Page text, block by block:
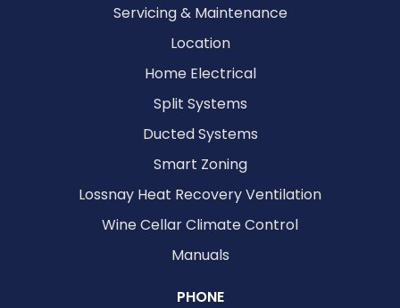
Servicing & Maintenance
Location
Home Electrical
Split Systems
Ducted Systems
Smart Zoning
Lossnay Heat Recovery Ventilation
Wine Cellar Climate Control
Manuals
PHONE